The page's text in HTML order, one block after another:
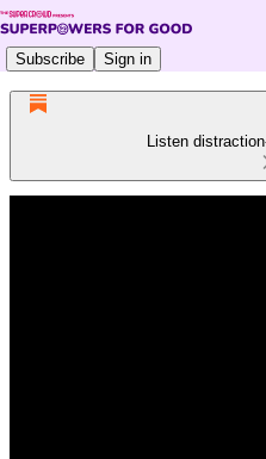
Subscribe Sign in
Listen